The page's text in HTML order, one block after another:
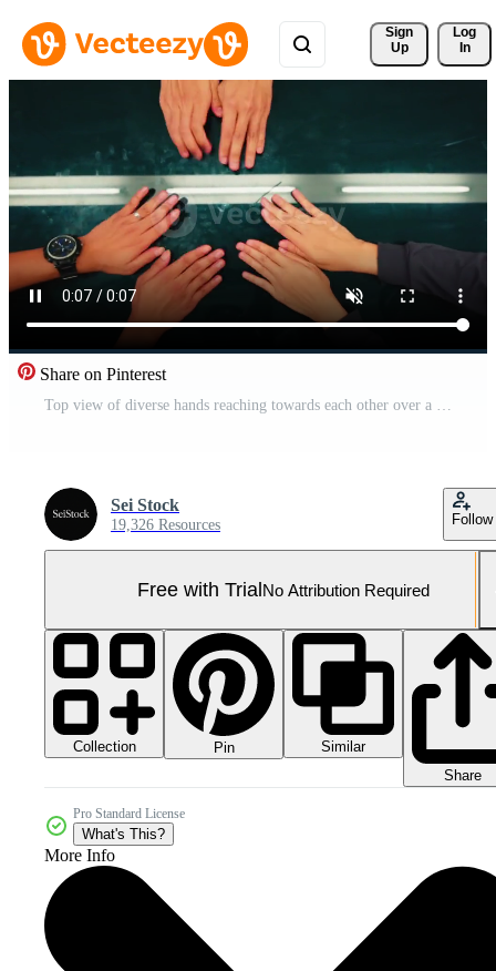
Sign
Up
Log
In
Share on Pinterest
Top view of diverse hands reaching towards each other over a dark reflective surface with a linear light source Pro Video
Sei Stock
19,326 Resources Follow
Free with TrialNo Attribution Required
Collection Pin
Similar
Share
Pro Standard License
What's This?
More Info